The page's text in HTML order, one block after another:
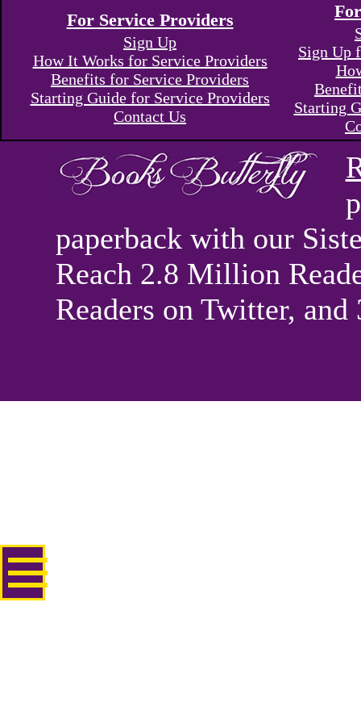
For Service Providers
Sign Up
How It Works for Service Providers
Benefits for Service Providers
Starting Guide for Service Providers
Contact Us
Sign Up
Starting
paperback with our
Reach 2.8 Million
Readers on Twitter,